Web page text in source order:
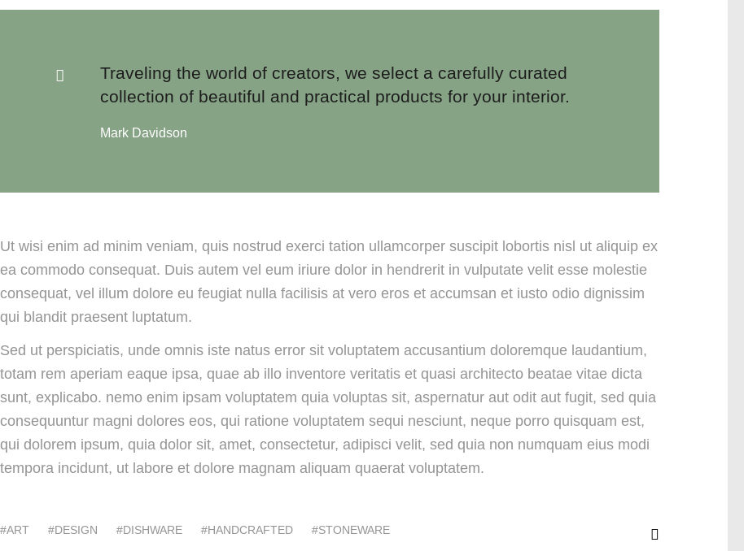
Traveling the world of creators, we select a carefully curated
collection of beautiful and practical products for your interior.
Mark Davidson
Ut wisi enim ad minim veniam, quis nostrud exerci tation ullamcorper suscipit lobortis nisl ut aliquip ex
ea commodo consequat. Duis autem vel eum iriure dolor in hendrerit in vulputate velit esse molestie
consequat, vel illum dolore eu feugiat nulla facilisis at vero eros et accumsan et iusto odio dignissim
qui blandit praesent luptatum.
Sed ut perspiciatis, unde omnis iste natus error sit voluptatem accusantium doloremque laudantium,
totam rem aperiam eaque ipsa, quae ab illo inventore veritatis et quasi architecto beatae vitae dicta
sunt, explicabo. nemo enim ipsam voluptatem quia voluptas sit, aspernatur aut odit aut fugit, sed quia
consequuntur magni dolores eos, qui ratione voluptatem sequi nesciunt, neque porro quisquam est,
qui dolorem ipsum, quia dolor sit, amet, consectetur, adipisci velit, sed quia non numquam eius modi
tempora incidunt, ut labore et dolore magnam aliquam quaerat voluptatem.
ART DESIGN DISHWARE HANDCRAFTED STONEWARE